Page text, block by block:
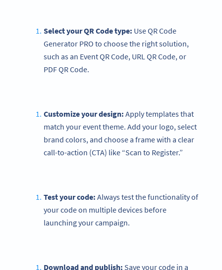
Select your QR Code type: Use QR Code
Generator PRO to choose the right solution,
such as an Event QR Code, URL QR Code, or
PDF QR Code.
Customize your design: Apply templates that
match your event theme. Add your logo, select
brand colors, and choose a frame with a clear
call-to-action (CTA) like “Scan to Register.”
Test your code: Always test the functionality of
your code on multiple devices before
launching your campaign.
Download and publish: Save your code in a